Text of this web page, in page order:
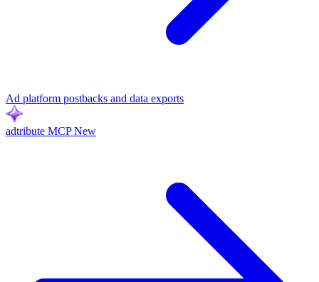
Ad platform postbacks and data exports
adtribute MCP New